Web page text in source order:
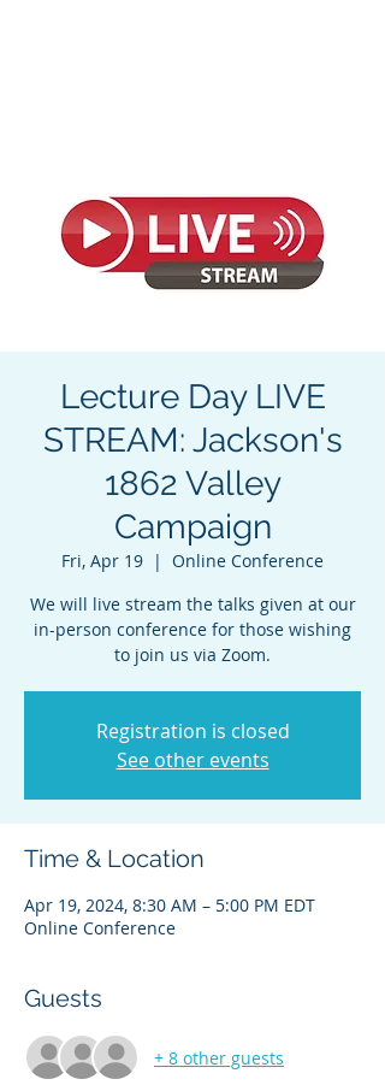
Lecture Day LIVE
STREAM: Jackson's
1862 Valley
Campaign
Fri, Apr 19
  |
Online Conference
We will live stream the talks given at our
in-person conference for those wishing
to join us via Zoom.
Registration is closed
See other events
Time & Location
Apr 19, 2024, 8:30 AM – 5:00 PM EDT
Online Conference
Guests
+ 8 other guests